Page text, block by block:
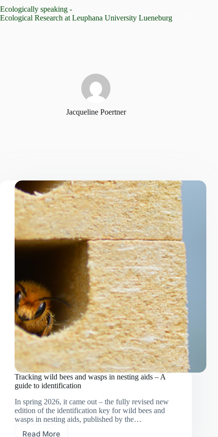
to
content
Ecologically speaking -
Ecological Research at Leuphana University Lueneburg
Jacqueline Poertner
Tracking wild bees and wasps in nesting aids – A
guide to identification
In spring 2026, it came out – the fully revised new
edition of the identification key for wild bees and
wasps in nesting aids, published by the…
Read More